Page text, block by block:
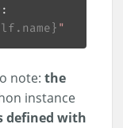
. name} "
note: the
instance
defined with